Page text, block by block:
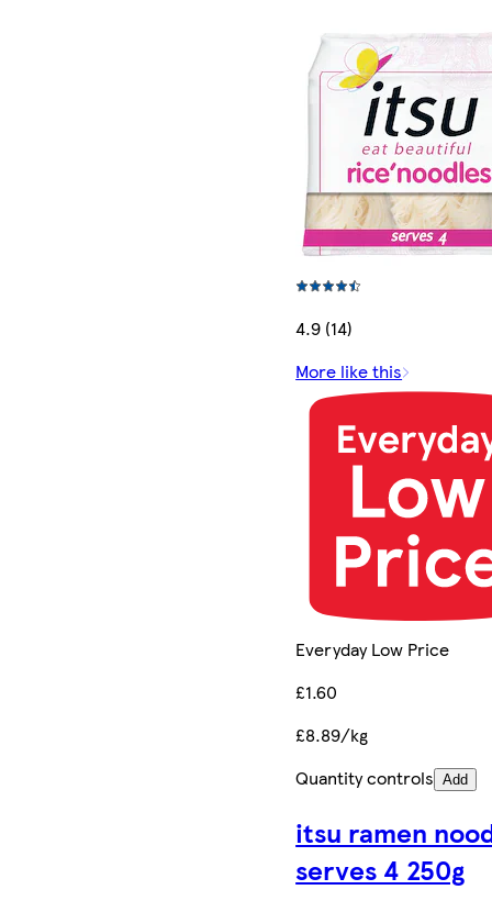
4.9 (14)
More like this
Everyday Low Price
£1.60
£8.89/kg
Quantity controls Add
itsu ramen
serves 4 250g